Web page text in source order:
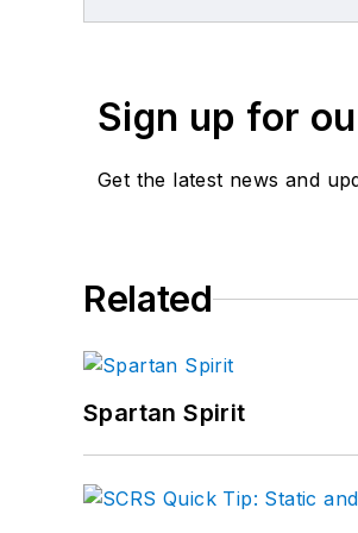
Sign up for
Get the latest news and
Related
Spartan Spirit